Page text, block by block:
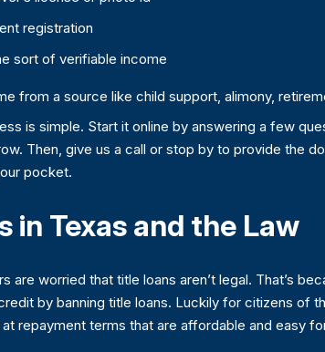
registration
sort of verifiable income
from a source like child support, alimony,
is simple. Start it online by answering a few
Then, give us a call or stop by to provide the
pocket.
in Texas and the Law
are worried that title loans aren’t legal. That’s
by banning title loans. Luckily for citizens of
repayment terms that are affordable and easy